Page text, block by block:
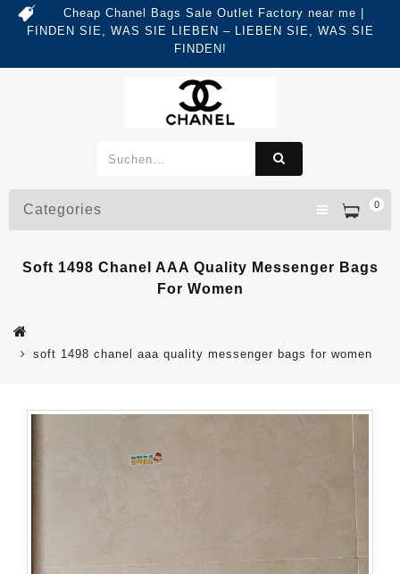
Cheap Chanel Bags Sale Outlet Factory near me |
FINDEN SIE, WAS SIE LIEBEN – LIEBEN SIE, WAS SIE
FINDEN!
0
Categories
Soft 1498 Chanel AAA Quality Messenger Bags
For Women
soft 1498 chanel aaa quality messenger bags for women